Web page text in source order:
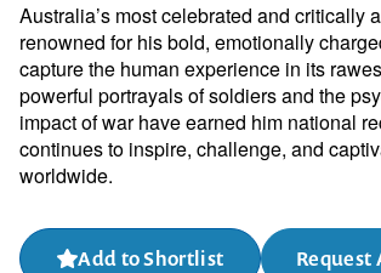
Australia’s most celebrated and critically
renowned for his bold, emotionally
capture the human experience in its
powerful portrayals of soldiers and the
impact of war have earned him national
continues to inspire, challenge, and
worldwide.
Add to Shortlist